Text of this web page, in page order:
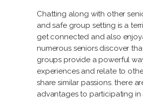
Chatting along with other
and safe group setting is a
get connected and also
numerous seniors discover
groups provide a powerful
experiences and relate to
share similar passions. there
advantages to participating in